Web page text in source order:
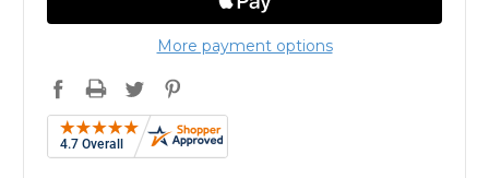
More payment options